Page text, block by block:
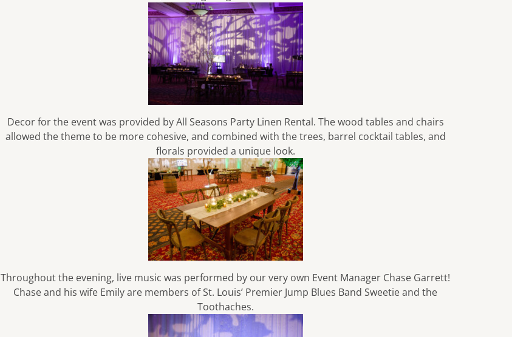
Decor for the event was provided byAll Seasons Party Linen Rental. The wood tables and chairs
allowed the theme to be more cohesive, and combined with the trees, barrel cocktail tables, and
florals provided a unique look.
Throughout the evening, live music was performed by our very own Event Manager Chase Garrett!
Chase and his wife Emily are members of St. Louis’ Premier Jump Blues Band Sweetie and the
Toothaches.